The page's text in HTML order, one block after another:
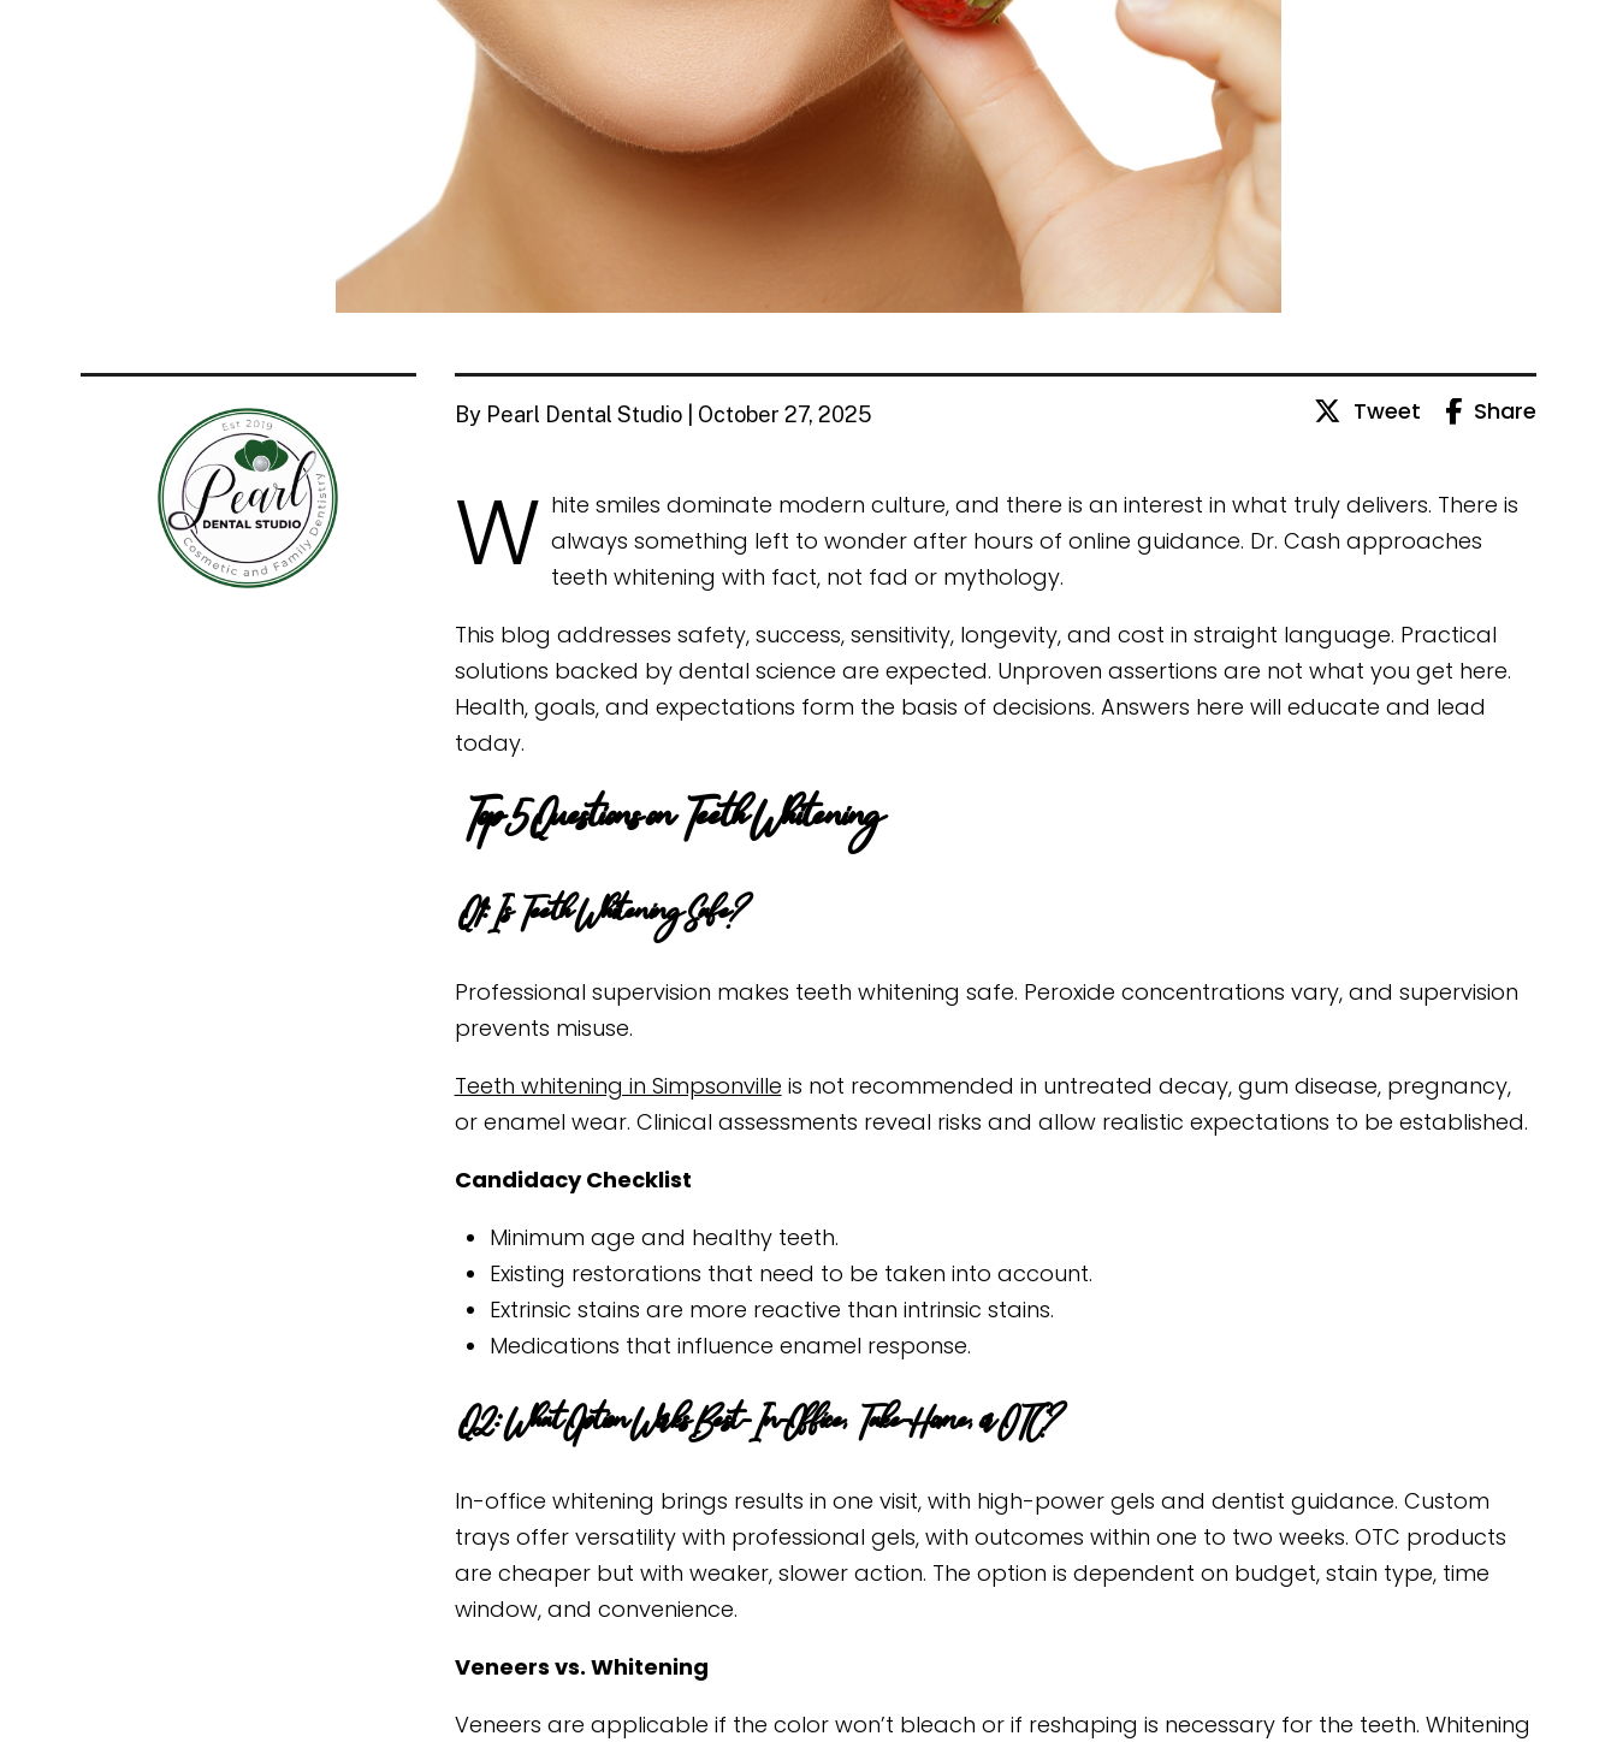
By Pearl Dental Studio | October 27, 2025 Tweet Share
W hite smiles dominate modern culture, and there is an interest in what truly delivers. There is
always something left to wonder after hours of online guidance. Dr. Cash approaches
teeth whitening with fact, not fad or mythology.
This blog addresses safety, success, sensitivity, longevity, and cost in straight language. Practical
solutions backed by dental science are expected. Unproven assertions are not what you get here.
Health, goals, and expectations form the basis of decisions. Answers here will educate and lead
today.
Top 5 Questions on Teeth Whitening
Q1: Is Teeth Whitening Safe?
Professional supervision makes teeth whitening safe. Peroxide concentrations vary, and supervision
prevents misuse.
Teeth whitening in Simpsonville is not recommended in untreated decay, gum disease, pregnancy,
or enamel wear. Clinical assessments reveal risks and allow realistic expectations to be established.
Candidacy Checklist
Minimum age and healthy teeth.
Existing restorations that need to be taken into account.
Extrinsic stains are more reactive than intrinsic stains.
Medications that influence enamel response.
Q2: What Option Works Best- In-Office, Take-Home, or OTC?
In-office whitening brings results in one visit, with high-power gels and dentist guidance. Custom
trays offer versatility with professional gels, with outcomes within one to two weeks. OTC products
are cheaper but with weaker, slower action. The option is dependent on budget, stain type, time
window, and convenience.
Veneers vs. Whitening
Veneers are applicable if the color won’t bleach or if reshaping is necessary for the teeth. Whitening